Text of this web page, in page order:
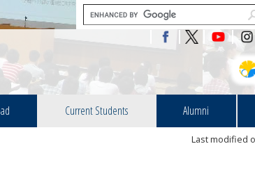
Current Students Alumni
Last modified